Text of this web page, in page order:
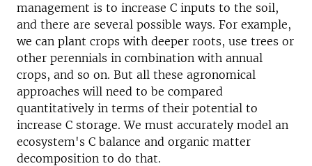
management is to increase C inputs to the soil,
and there are several possible ways. For example,
we can plant crops with deeper roots, use trees or
other perennials in combination with annual
crops, and so on. But all these agronomical
approaches will need to be compared
quantitatively in terms of their potential to
increase C storage. We must accurately model an
ecosystem's C balance and organic matter
decomposition to do that.